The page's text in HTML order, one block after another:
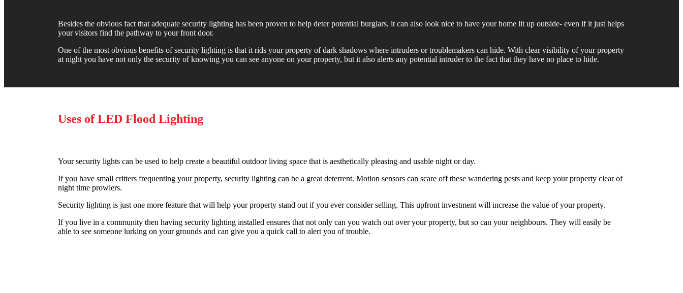
Besides the obvious fact that adequate security lighting has been proven to help deter potential burglars, it can also look nice to have your home lit up outside- even if it just helps
your visitors find the pathway to your front door.
One of the most obvious benefits of security lighting is that it rids your property of dark shadows where intruders or troublemakers can hide. With clear visibility of your property
at night you have not only the security of knowing you can see anyone on your property, but it also alerts any potential intruder to the fact that they have no place to hide.
Uses of LED Flood Lighting
Your security lights can be used to help create a beautiful outdoor living space that is aesthetically pleasing and usable night or day.
If you have small critters frequenting your property, security lighting can be a great deterrent. Motion sensors can scare off these wandering pests and keep your property clear of
night time prowlers.
Security lighting is just one more feature that will help your property stand out if you ever consider selling. This upfront investment will increase the value of your property.
If you live in a community then having security lighting installed ensures that not only can you watch out over your property, but so can your neighbours. They will easily be
able to see someone lurking on your grounds and can give you a quick call to alert you of trouble.